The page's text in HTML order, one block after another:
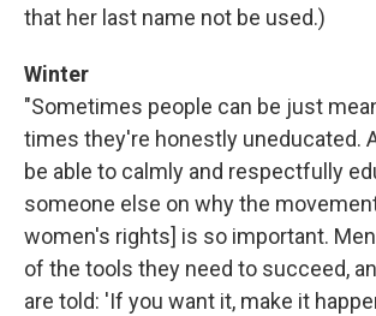
that her last name not be used.)
Winter
"Sometimes people can be just
times they're honestly uneducated.
be able to calmly and respectfully
someone else on why the
women's rights] is so important. Men
of the tools they need to succeed,
are told: 'If you want it, make it